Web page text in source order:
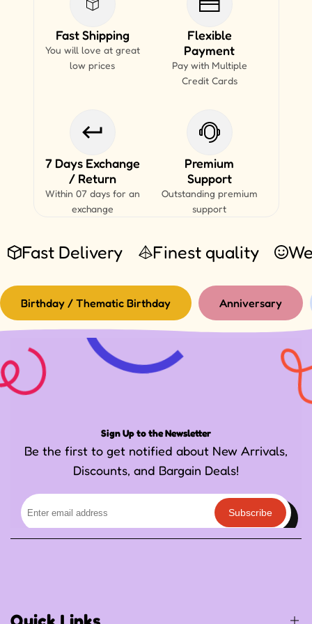
Fast Shipping
You will love at great
low prices
Flexible
Payment
Pay with Multiple
Credit Cards
7 Days Exchange
/ Return
Within 07 days for an
exchange
Premium
Support
Outstanding premium
support
Fast Delivery Finest quality
Birthday / Thematic Birthday Anniversary
Sign Up to the Newsletter
Be the first to get notified about New Arrivals,
Discounts, and Bargain Deals!
Subscribe